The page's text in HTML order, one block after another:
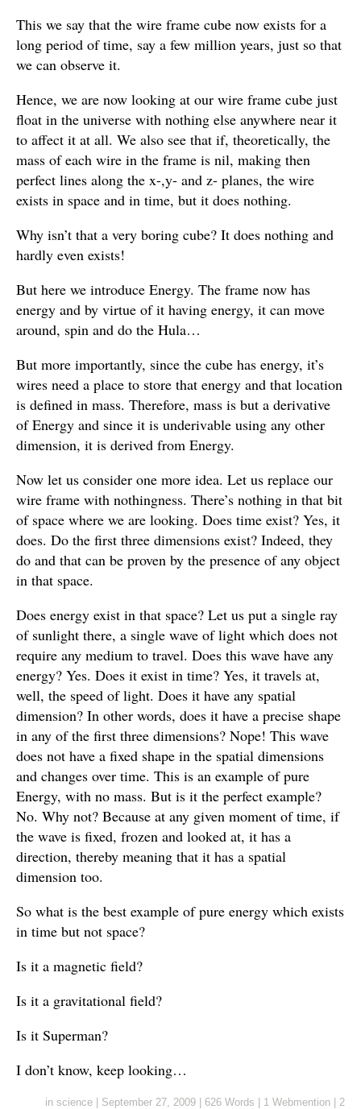
This we say that the wire frame cube now exists for a
long period of time, say a few million years, just so that
we can observe it.
Hence, we are now looking at our wire frame cube just
float in the universe with nothing else anywhere near it
to affect it at all. We also see that if, theoretically, the
mass of each wire in the frame is nil, making then
perfect lines along the x-,y- and z- planes, the wire
exists in space and in time, but it does nothing.
Why isn’t that a very boring cube? It does nothing and
hardly even exists!
But here we introduce Energy. The frame now has
energy and by virtue of it having energy, it can move
around, spin and do the Hula…
But more importantly, since the cube has energy, it’s
wires need a place to store that energy and that location
is defined in mass. Therefore, mass is but a derivative
of Energy and since it is underivable using any other
dimension, it is derived from Energy.
Now let us consider one more idea. Let us replace our
wire frame with nothingness. There’s nothing in that bit
of space where we are looking. Does time exist? Yes, it
does. Do the first three dimensions exist? Indeed, they
do and that can be proven by the presence of any object
in that space.
Does energy exist in that space? Let us put a single ray
of sunlight there, a single wave of light which does not
require any medium to travel. Does this wave have any
energy? Yes. Does it exist in time? Yes, it travels at,
well, the speed of light. Does it have any spatial
dimension? In other words, does it have a precise shape
in any of the first three dimensions? Nope! This wave
does not have a fixed shape in the spatial dimensions
and changes over time. This is an example of pure
Energy, with no mass. But is it the perfect example?
No. Why not? Because at any given moment of time, if
the wave is fixed, frozen and looked at, it has a
direction, thereby meaning that it has a spatial
dimension too.
So what is the best example of pure energy which exists
in time but not space?
Is it a magnetic field?
Is it a gravitational field?
Is it Superman?
I don’t know, keep looking…
in science September 27, 2009 626 Words 1 Webmention
2